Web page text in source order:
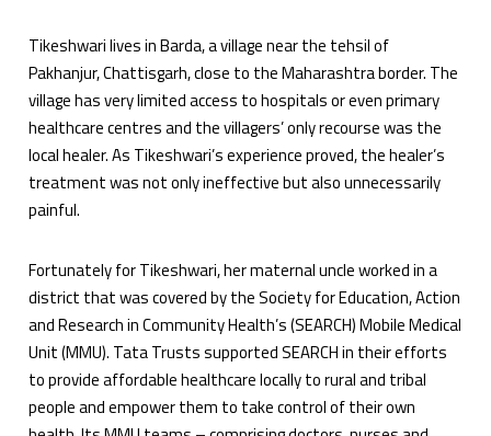
Tikeshwari lives in Barda, a village near the tehsil of
Pakhanjur, Chattisgarh, close to the Maharashtra border. The
village has very limited access to hospitals or even primary
healthcare centres and the villagers’ only recourse was the
local healer. As Tikeshwari’s experience proved, the healer’s
treatment was not only ineffective but also unnecessarily
painful.
Fortunately for Tikeshwari, her maternal uncle worked in a
district that was covered by the Society for Education, Action
and Research in Community Health’s (SEARCH) Mobile Medical
Unit (MMU). Tata Trusts supported SEARCH in their efforts
to provide affordable healthcare locally to rural and tribal
people and empower them to take control of their own